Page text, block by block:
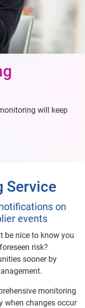
will keep
Service
on
events
be nice to know you
risk?
sooner by
monitoring
when changes occur